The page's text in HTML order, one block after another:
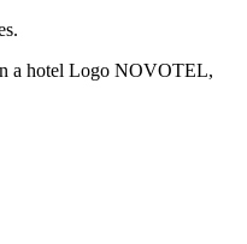
NOVOTEL,